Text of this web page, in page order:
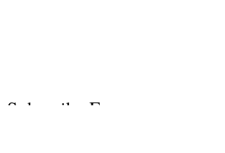
Subscribe Form